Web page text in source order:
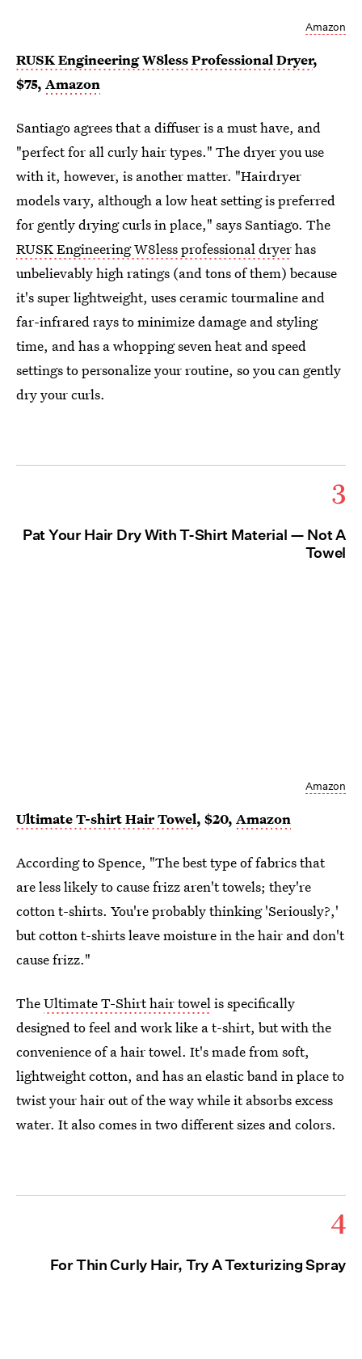
Amazon
RUSK Engineering W8less Professional Dryer,
$75, Amazon
Santiago agrees that a diffuser is a must have, and
"perfect for all curly hair types." The dryer you use
with it, however, is another matter. "Hairdryer
models vary, although a low heat setting is preferred
for gently drying curls in place," says Santiago. The
RUSK Engineering W8less professional dryerhas
unbelievably high ratings (and tons of them) because
it's super lightweight, uses ceramic tourmaline and
far-infrared rays to minimize damage and styling
time, and has a whopping seven heat and speed
settings to personalize your routine, so you can gently
dry your curls.
3
Pat Your Hair Dry With T-Shirt Material — Not A
Towel
Amazon
Ultimate T-shirt Hair Towel, $20, Amazon
According to Spence, "The best type of fabrics that
are less likely to cause frizz aren't towels; they're
cotton t-shirts. You're probably thinking 'Seriously?,'
but cotton t-shirts leave moisture in the hair and don't
cause frizz."
TheUltimate T-Shirt hair towel is specifically
designed to feel and work like a t-shirt, but with the
convenience of a hair towel. It's made from soft,
lightweight cotton, and has an elastic band in place to
twist your hair out of the way while it absorbs excess
water. It also comes in two different sizes and colors.
4
For Thin Curly Hair, Try A Texturizing Spray